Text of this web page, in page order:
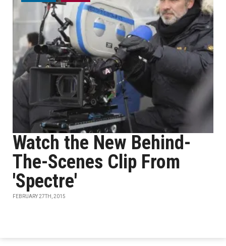
Watch the New Behind-
The-Scenes Clip From
'Spectre'
FEBRUARY 27TH, 2015